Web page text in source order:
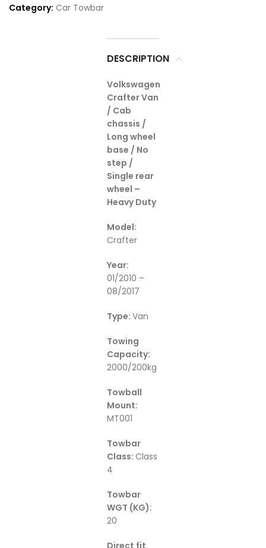
Category: Car Towbar
DESCRIPTION
Volkswagen
Crafter Van
/ Cab
chassis /
Long wheel
base / No
step /
Single rear
wheel –
Heavy Duty
Model:
Crafter
Year:
01/2010 –
08/2017
Type: Van
Towing
Capacity:
2000/200kg
Towball
Mount:
MT001
Towbar
Class: Class
4
Towbar
WGT (KG):
20